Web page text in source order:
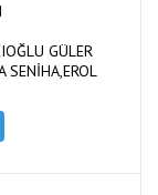
GÜLER
SENİHA,EROL